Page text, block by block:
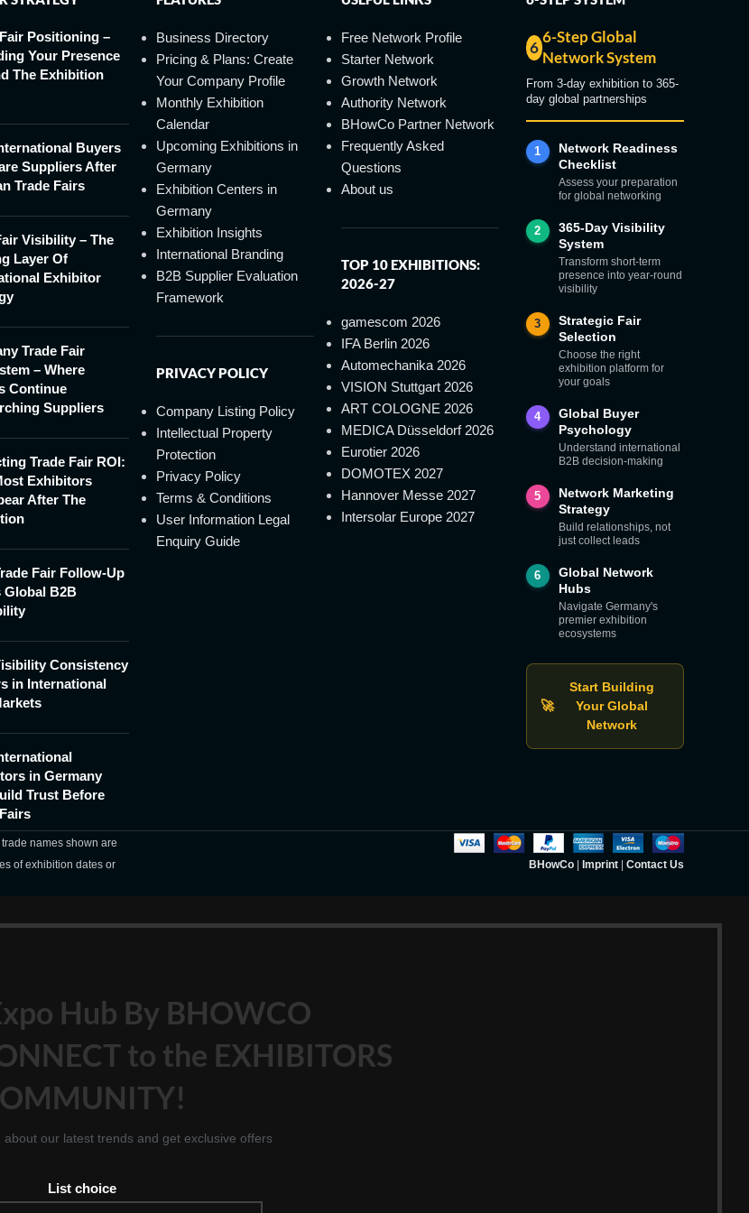
Positioning –
Your Presence
The Exhibition
Buyers
Suppliers After
Trade Fairs
Visibility – The
Layer Of
Exhibitor
Trade Fair
– Where
Continue
Suppliers
Trade Fair ROI:
Exhibitors
After The
Fair Follow-Up
Global B2B
Consistency
in International
in Germany
Trust Before
Business Directory
Pricing & Plans: Create
Your Company Profile
Monthly Exhibition
Calendar
Upcoming Exhibitions in
Germany
Exhibition Centers in
Germany
Exhibition Insights
International Branding
B2B Supplier Evaluation
Framework
PRIVACY POLICY
Company Listing Policy
Intellectual Property
Protection
Privacy Policy
Terms & Conditions
User Information Legal
Enquiry Guide
Free Network Profile
Starter Network
Growth Network
Authority Network
BHowCo Partner Network
Frequently Asked
Questions
About us
TOP 10 EXHIBITIONS:
2026-27
gamescom 2026
IFA Berlin 2026
Automechanika 2026
VISION Stuttgart 2026
ART COLOGNE 2026
MEDICA Düsseldorf 2026
Eurotier 2026
DOMOTEX 2027
Hannover Messe 2027
Intersolar Europe 2027
6
6-Step Global
Network System
From 3-day exhibition to 365-
day global partnerships
1
Network Readiness
Checklist
Assess your preparation
for global networking
2
365-Day Visibility
System
Transform short-term
presence into year-round
visibility
3
Strategic Fair
Selection
Choose the right
exhibition platform for
your goals
4
Global Buyer
Psychology
Understand international
B2B decision-making
5
Network Marketing
Strategy
Build relationships, not
just collect leads
6
Global Network
Hubs
Navigate Germany's
premier exhibition
ecosystems
🚀
Start Building
Your Global
Network
names shown are
of exhibition dates or
BHowCo| Imprint| Contact Us
Hub By BHOWCO
to the EXHIBITORS
about our latest trends and get exclusive offers
List choice